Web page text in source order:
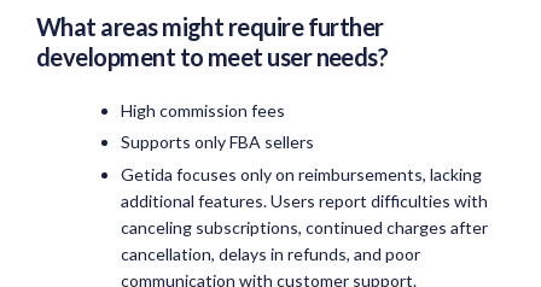
What areas might require further
development to meet user needs?
High commission fees
Supports only FBA sellers
Getida focuses only on reimbursements, lacking
additional features. Users report difficulties with
canceling subscriptions, continued charges after
cancellation, delays in refunds, and poor
communication with customer support.